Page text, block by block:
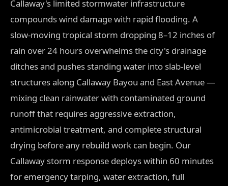
Callaway's limited stormwater infrastructure
compounds wind damage with rapid flooding. A
slow-moving tropical storm dropping 8–12 inches of
rain over 24 hours overwhelms the city's drainage
ditches and pushes standing water into slab-level
structures along Callaway Bayou and East Avenue —
mixing clean rainwater with contaminated ground
runoff that requires aggressive extraction,
antimicrobial treatment, and complete structural
drying before any rebuild work can begin. Our
Callaway storm response deploys within 60 minutes
for emergency tarping, water extraction, full